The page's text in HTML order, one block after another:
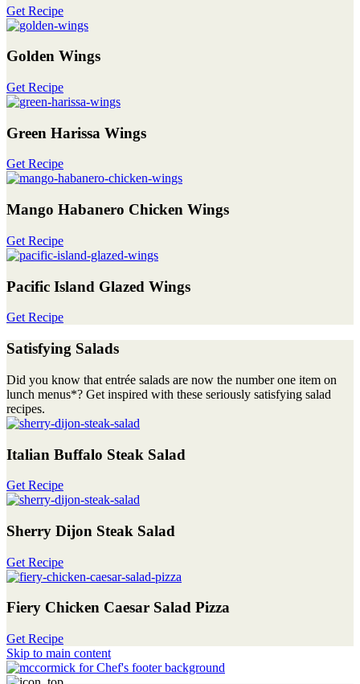
Get Recipe
Golden Wings
Get Recipe
Green Harissa Wings
Get Recipe
Mango Habanero Chicken Wings
Get Recipe
Pacific Island Glazed Wings
Get Recipe
Satisfying Salads
Did you know that entrée salads are now the number one item on
lunch menus*? Get inspired with these seriously satisfying salad
recipes.
Italian Buffalo Steak Salad
Get Recipe
Sherry Dijon Steak Salad
Get Recipe
Fiery Chicken Caesar Salad Pizza
Get Recipe
Skip to main content